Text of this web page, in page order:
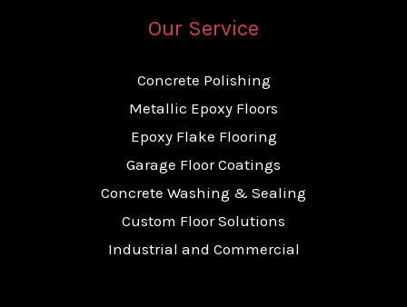
Our Service
Concrete Polishing
Metallic Epoxy Floors
Epoxy Flake Flooring
Garage Floor Coatings
Concrete Washing & Sealing
Custom Floor Solutions
Industrial and Commercial